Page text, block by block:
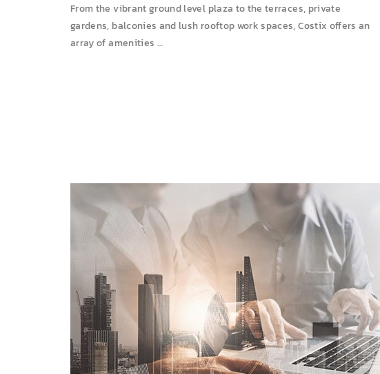
From the vibrant ground level plaza to the terraces, private
gardens, balconies and lush rooftop work spaces, Costix offers an
array of amenities …